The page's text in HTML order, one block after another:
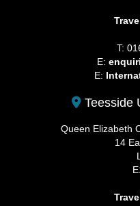
T:
E:
E:
Teesside
Queen Elizabeth
14